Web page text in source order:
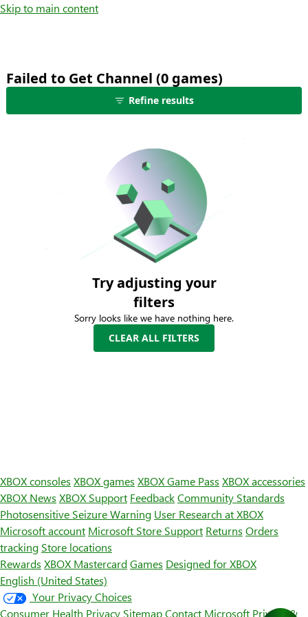
Skip to main content
Failed to Get Channel (0 games)no
shown
Refine results
Try adjusting your
filters
Sorry looks like we have nothing here.
CLEAR ALL FILTERS
XBOX consoles XBOX games XBOX Game Pass XBOX accessories
XBOX News XBOX Support FeedbackCommunity Standards
Photosensitive Seizure Warning User Research at XBOX
Microsoft account Microsoft Store Support Returns Orders
tracking Store locations
Rewards XBOX MastercardGames Designed for XBOX
English (United States)
Your Privacy Choices
Consumer Health Privacy SitemapContact Microsoft Privacy &